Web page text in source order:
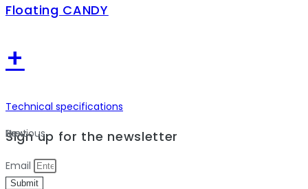
Floating CANDY
+
Technical specifications
Previous
Next
Sign up for the newsletter
Email
Submit